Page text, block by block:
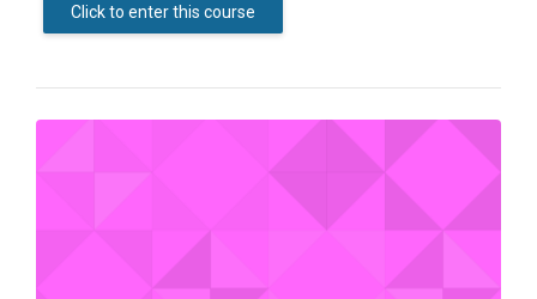
Click to enter this course